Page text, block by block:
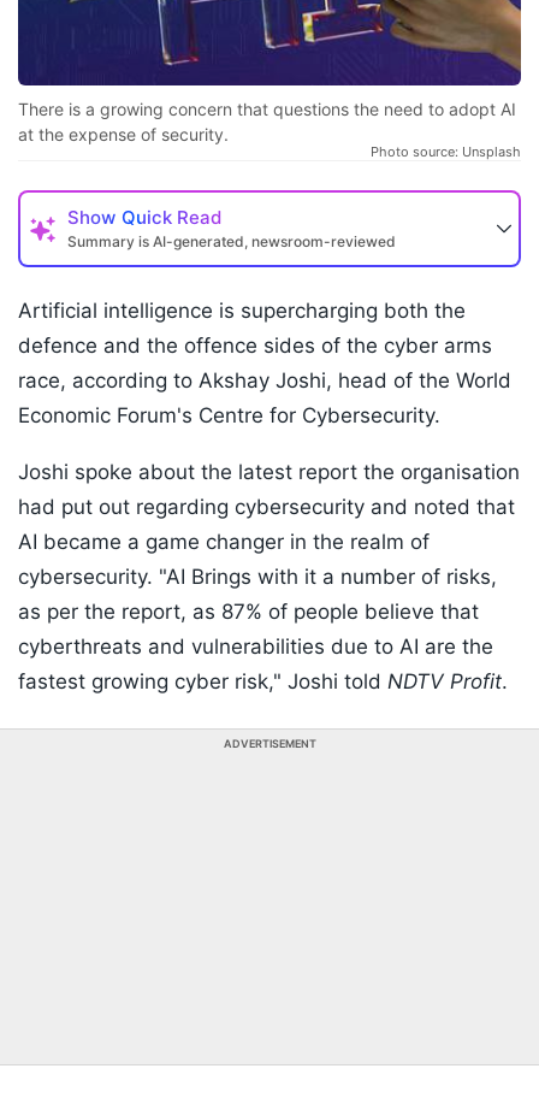
There is a growing concern that questions the need to adopt AI
at the expense of security.
Photo source: Unsplash
Show Quick Read
Summary is AI-generated, newsroom-reviewed
Artificial intelligence is supercharging both the
defence and the offence sides of the cyber arms
race, according to Akshay Joshi, head of the World
Economic Forum's Centre for Cybersecurity.
Joshi spoke about the latest report the organisation
had put out regarding cybersecurity and noted that
AI became a game changer in the realm of
cybersecurity. "AI Brings with it a number of risks,
as per the report, as 87% of people believe that
cyberthreats and vulnerabilities due to AI are the
fastest growing cyber risk," Joshi told NDTV Profit.
ADVERTISEMENT